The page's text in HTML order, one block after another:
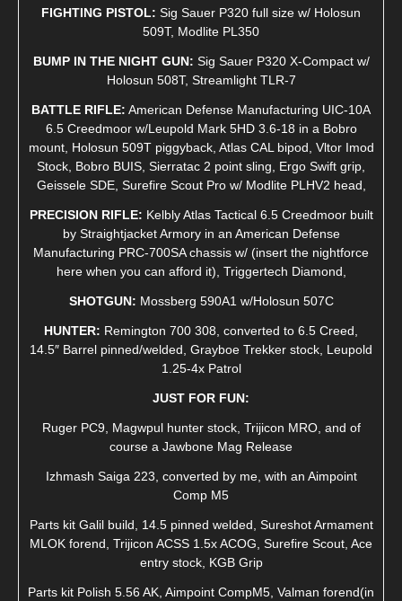
FIGHTING PISTOL: Sig Sauer P320 full size w/ Holosun
509T, Modlite PL350
BUMP IN THE NIGHT GUN: Sig Sauer P320 X-Compact w/
Holosun 508T, Streamlight TLR-7
BATTLE RIFLE: American Defense Manufacturing UIC-10A
6.5 Creedmoor w/Leupold Mark 5HD 3.6-18 in a Bobro
mount, Holosun 509T piggyback, Atlas CAL bipod, Vltor Imod
Stock, Bobro BUIS, Sierratac 2 point sling, Ergo Swift grip,
Geissele SDE, Surefire Scout Pro w/ Modlite PLHV2 head,
PRECISION RIFLE: Kelbly Atlas Tactical 6.5 Creedmoor built
by Straightjacket Armory in an American Defense
Manufacturing PRC-700SA chassis w/ (insert the nightforce
here when you can afford it), Triggertech Diamond,
SHOTGUN: Mossberg 590A1 w/Holosun 507C
HUNTER: Remington 700 308, converted to 6.5 Creed,
14.5″ Barrel pinned/welded, Grayboe Trekker stock, Leupold
1.25-4x Patrol
JUST FOR FUN:
Ruger PC9, Magwpul hunter stock, Trijicon MRO, and of
course a Jawbone Mag Release
Izhmash Saiga 223, converted by me, with an Aimpoint
Comp M5
Parts kit Galil build, 14.5 pinned welded, Sureshot Armament
MLOK forend, Trijicon ACSS 1.5x ACOG, Surefire Scout, Ace
entry stock, KGB Grip
Parts kit Polish 5.56 AK, Aimpoint CompM5, Valman forend(in